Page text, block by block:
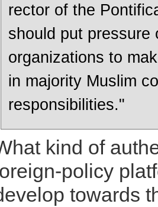
rector of the
should put pressure
organizations to
in majority Muslim
responsibilities."
kind of
policy
towards